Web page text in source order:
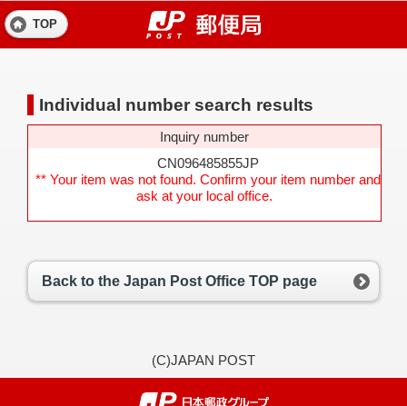
TOP
Individual number search results
Inquiry number
CN096485855JP
** Your item was not found. Confirm your item number and
ask at your local office.
Back to the Japan Post Office TOP page
(C)JAPAN POST